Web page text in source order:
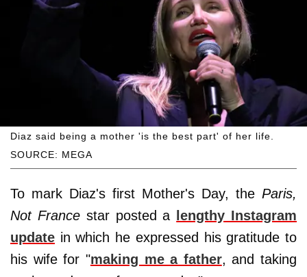
SOURCE: MEGA
Diaz said being a mother 'is the best part' of her life.
To mark Diaz's first Mother's Day, the Paris,
Not Francestar posted a
lengthy Instagram
update in which he expressed his gratitude to
his wife for "making me a father, and taking